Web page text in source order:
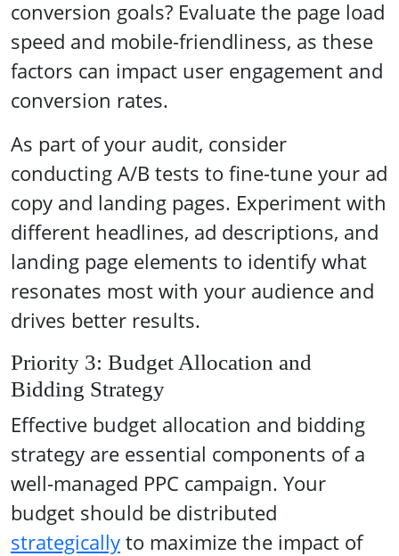
conversion goals? Evaluate the page load
speed and mobile-friendliness, as these
factors can impact user engagement and
conversion rates.
As part of your audit, consider
conducting A/B tests to fine-tune your ad
copy and landing pages. Experiment with
different headlines, ad descriptions, and
landing page elements to identify what
resonates most with your audience and
drives better results.
Priority 3: Budget Allocation and
Bidding Strategy
Effective budget allocation and bidding
strategy are essential components of a
well-managed PPC campaign. Your
budget should be distributed
strategicallyto maximize the impact of